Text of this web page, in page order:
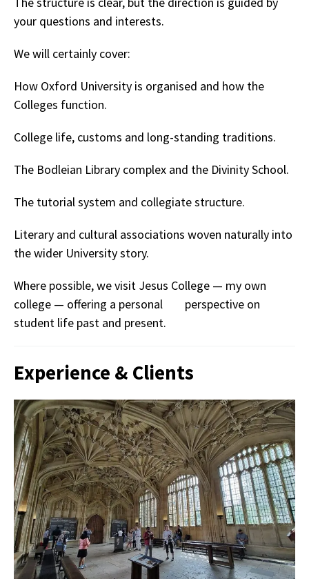
your questions and interests.
We will certainly cover:
How Oxford University is organised and how the
Colleges function.
College life, customs and long-standing traditions.
The Bodleian Library complex and the Divinity School.
The tutorial system and collegiate structure.
Literary and cultural associations woven naturally into
the wider University story.
Where possible, we visit Jesus College — my own
college — offering a personal perspective on
student life past and present.
Experience & Clients